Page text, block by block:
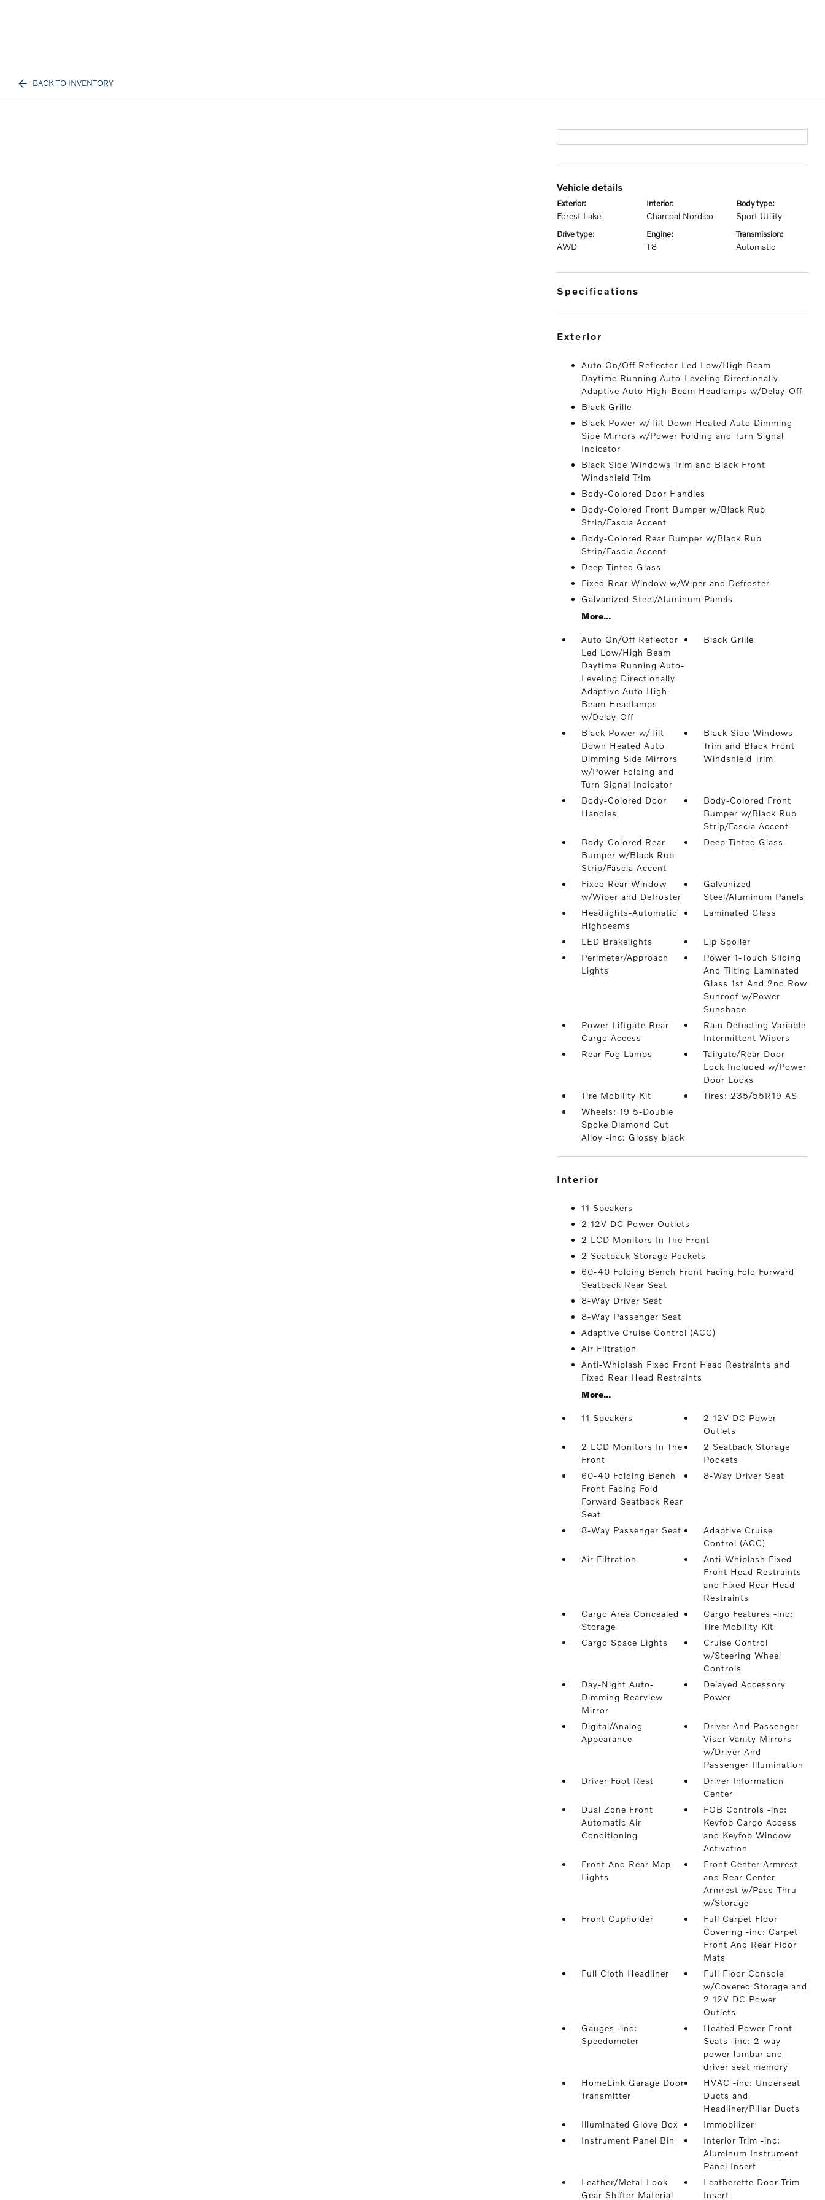
BACK TO INVENTORY
vehicle details
exterior:
Forest Lake
interior:
Charcoal Nordico
body type:
Sport Utility
drive type:
AWD
engine:
T8
transmission:
Automatic
specifications
exterior
Auto On/Off Reflector Led Low/High Beam
Daytime Running Auto-Leveling Directionally
Adaptive Auto High-Beam Headlamps w/Delay-Off
Black Grille
Black Power w/Tilt Down Heated Auto Dimming
Side Mirrors w/Power Folding and Turn Signal
Indicator
Black Side Windows Trim and Black Front
Windshield Trim
Body-Colored Door Handles
Body-Colored Front Bumper w/Black Rub
Strip/Fascia Accent
Body-Colored Rear Bumper w/Black Rub
Strip/Fascia Accent
Deep Tinted Glass
Fixed Rear Window w/Wiper and Defroster
Galvanized Steel/Aluminum Panels
More...
Auto On/Off Reflector
Led Low/High Beam
Daytime Running Auto-
Leveling Directionally
Adaptive Auto High-
Beam Headlamps
w/Delay-Off
Black Grille
Black Power w/Tilt
Down Heated Auto
Dimming Side Mirrors
w/Power Folding and
Turn Signal Indicator
Black Side Windows
Trim and Black Front
Windshield Trim
Body-Colored Door
Handles
Body-Colored Front
Bumper w/Black Rub
Strip/Fascia Accent
Body-Colored Rear
Bumper w/Black Rub
Strip/Fascia Accent
Deep Tinted Glass
Fixed Rear Window
w/Wiper and Defroster
Galvanized
Steel/Aluminum Panels
Headlights-Automatic
Highbeams
Laminated Glass
LED Brakelights
Lip Spoiler
Perimeter/Approach
Lights
Power 1-Touch Sliding
And Tilting Laminated
Glass 1st And 2nd Row
Sunroof w/Power
Sunshade
Power Liftgate Rear
Cargo Access
Rain Detecting Variable
Intermittent Wipers
Rear Fog Lamps
Tailgate/Rear Door
Lock Included w/Power
Door Locks
Tire Mobility Kit
Tires: 235/55R19 AS
Wheels: 19 5-Double
Spoke Diamond Cut
Alloy -inc: Glossy black
interior
11 Speakers
2 12V DC Power Outlets
2 LCD Monitors In The Front
2 Seatback Storage Pockets
60-40 Folding Bench Front Facing Fold Forward
Seatback Rear Seat
8-Way Driver Seat
8-Way Passenger Seat
Adaptive Cruise Control (ACC)
Air Filtration
Anti-Whiplash Fixed Front Head Restraints and
Fixed Rear Head Restraints
More...
11 Speakers
2 12V DC Power
Outlets
2 LCD Monitors In The
Front
2 Seatback Storage
Pockets
60-40 Folding Bench
Front Facing Fold
Forward Seatback Rear
Seat
8-Way Driver Seat
8-Way Passenger Seat
Adaptive Cruise
Control (ACC)
Air Filtration
Anti-Whiplash Fixed
Front Head Restraints
and Fixed Rear Head
Restraints
Cargo Area Concealed
Storage
Cargo Features -inc:
Tire Mobility Kit
Cargo Space Lights
Cruise Control
w/Steering Wheel
Controls
Day-Night Auto-
Dimming Rearview
Mirror
Delayed Accessory
Power
Digital/Analog
Appearance
Driver And Passenger
Visor Vanity Mirrors
w/Driver And
Passenger Illumination
Driver Foot Rest
Driver Information
Center
Dual Zone Front
Automatic Air
Conditioning
FOB Controls -inc:
Keyfob Cargo Access
and Keyfob Window
Activation
Front And Rear Map
Lights
Front Center Armrest
and Rear Center
Armrest w/Pass-Thru
w/Storage
Front Cupholder
Full Carpet Floor
Covering -inc: Carpet
Front And Rear Floor
Mats
Full Cloth Headliner
Full Floor Console
w/Covered Storage and
2 12V DC Power
Outlets
Gauges -inc:
Speedometer
Heated Power Front
Seats -inc: 2-way
power lumbar and
driver seat memory
HomeLink Garage Door
Transmitter
HVAC -inc: Underseat
Ducts and
Headliner/Pillar Ducts
Illuminated Glove Box
Immobilizer
Instrument Panel Bin
Interior Trim -inc:
Aluminum Instrument
Panel Insert
Leather/Metal-Look
Gear Shifter Material
Leatherette Door Trim
Insert